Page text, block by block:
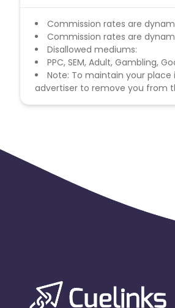
Commission rates are
Commission rates are
Disallowed mediums:
PPC, SEM, Adult, Gambling,
Note: To maintain your
advertiser to remove you from